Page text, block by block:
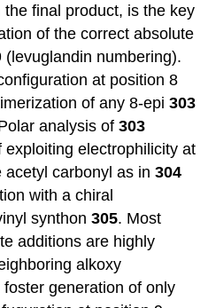
final product, is the key
of the correct absolute
numbering).
at position 8
of any 8-epi303
analysis of303
electrophilicity at
acetyl carbonyl as in304
with a chiral
synthon305. Most
additions are highly
alkoxy
generation of only